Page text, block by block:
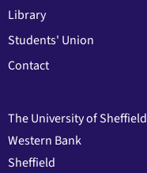
Library
Students' Union
Contact
The University of Sheffield
Western Bank
Sheffield